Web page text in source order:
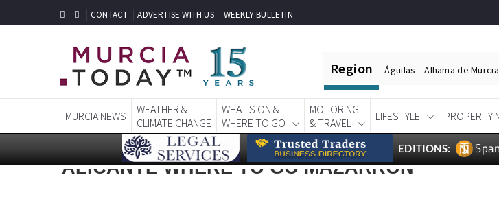
CONTACT ADVERTISE WITH US WEEKLY BULLETIN
Region Águilas Alhama de Murcia
MURCIA NEWS
WEATHER &
CLIMATE CHANGE
WHAT'S ON &
WHERE TO GO
MOTORING
& TRAVEL
LIFESTYLE PROPERTY
EDITIONS:
ALICANTE WHERE TO GO MAZARRON